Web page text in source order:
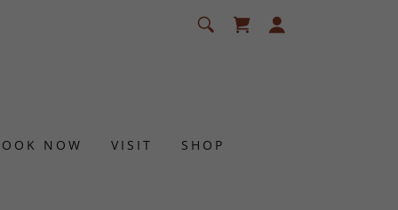
NOW VISIT SHOP